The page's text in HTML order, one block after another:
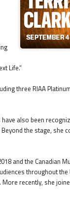
Life.”
three RIAA
also been
the stage, she
and the Canadian
throughout the
recently, she